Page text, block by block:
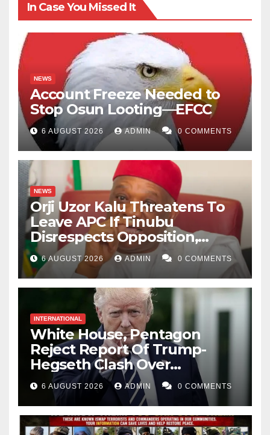
In Case You Missed It
NEWS
Account Freeze Needed to
Stop Osun Looting—EFCC
6 AUGUST 2026 ADMIN 0 COMMENTS
NEWS
Orji Uzor Kalu Threatens To
Leave APC If Tinubu
Disrespects Opposition,
Catholic Church
6 AUGUST 2026 ADMIN 0 COMMENTS
INTERNATIONAL
White House, Pentagon
Reject Report Of Trump-
Hegseth Clash Over
Weapons Stockpiles
6 AUGUST 2026 ADMIN 0 COMMENTS